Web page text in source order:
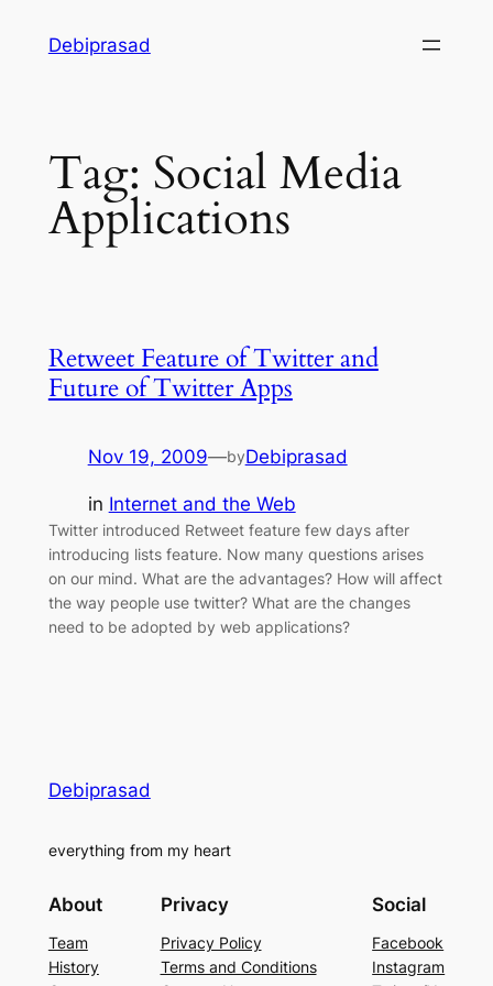
Debiprasad
Tag: Social Media
Applications
Retweet Feature of Twitter and
Future of Twitter Apps
Nov 19, 2009—byDebiprasad
in Internet and the Web
Twitter introduced Retweet feature few days after
introducing lists feature. Now many questions arises
on our mind. What are the advantages? How will affect
the way people use twitter? What are the changes
need to be adopted by web applications?
Debiprasad
everything from my heart
About
Team
History
Privacy
Privacy Policy
Terms and Conditions
Social
Facebook
Instagram